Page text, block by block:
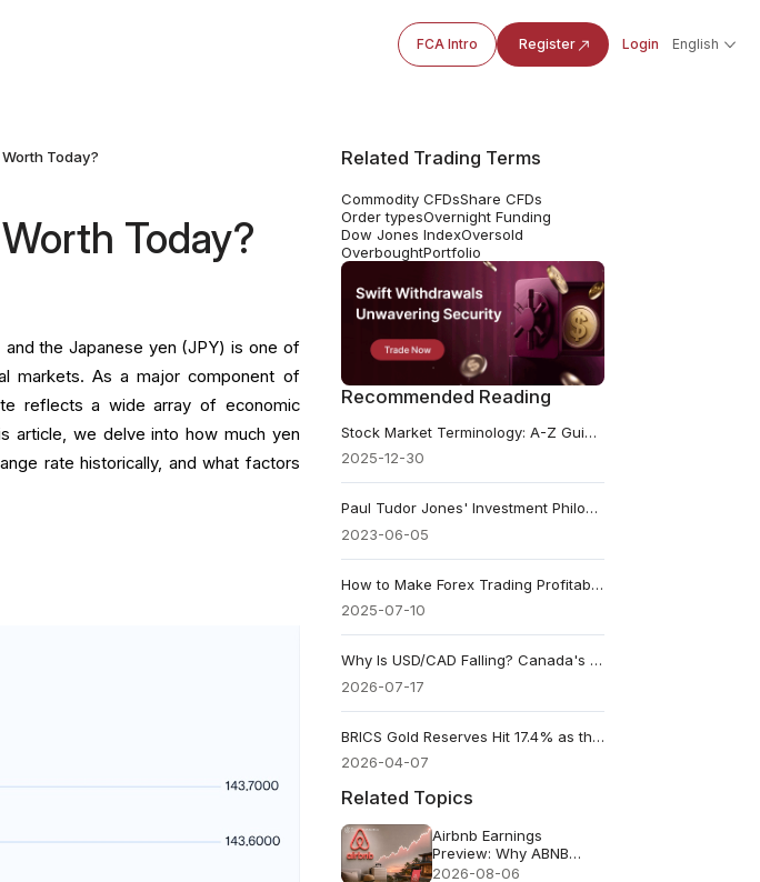
FCA Intro Register Login English
Today?
Today?
the Japanese yen (JPY) is one of
markets. As a major component of
reflects a wide array of economic
article, we delve into how much yen
rate historically, and what factors
Related Trading Terms
Commodity CFDsShare CFDs
Order typesOvernight Funding
Dow Jones IndexOversold
OverboughtPortfolio
Recommended Reading
Stock Market Terminology: A-Z Guide From Basics To Advanced
2025-12-30
Paul Tudor Jones' Investment Philosophy
2023-06-05
How to Make Forex Trading Profitable - Mindset and Strategy
2025-07-10
Why Is USD/CAD Falling? Canada's CPI Could Decide What Comes Next
2026-07-17
BRICS Gold Reserves Hit 17.4% as the Dollar’s Share Keeps Falling
2026-04-07
Related Topics
Airbnb Earnings
Preview: Why ABNB
Could Still Fall Even If
2026-08-06